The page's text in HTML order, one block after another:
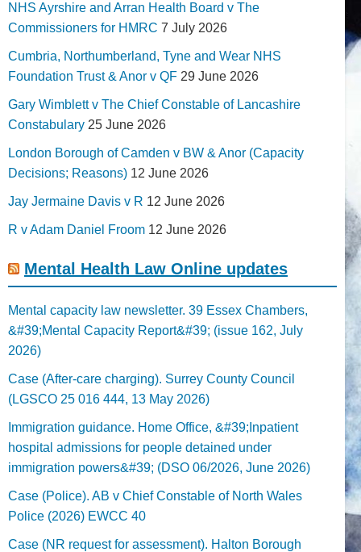
NHS Ayrshire and Arran Health Board v The
Commissioners for HMRC 7 July 2026
Cumbria, Northumberland, Tyne and Wear NHS
Foundation Trust & Anor v QF 29 June 2026
Gary Wimblett v The Chief Constable of Lancashire
Constabulary 25 June 2026
London Borough of Camden v BW & Anor (Capacity
Decisions; Reasons) 12 June 2026
Jay Jermaine Davis v R 12 June 2026
R v Adam Daniel Froom 12 June 2026
Mental Health Law Online updates
Mental capacity law newsletter. 39 Essex Chambers,
&#39;Mental Capacity Report&#39; (issue 162, July
2026)
Case (After-care charging). Surrey County Council
(LGSCO 25 016 444, 13 May 2026)
Immigration guidance. Home Office, &#39;Inpatient
hospital admissions for people detained under
immigration powers&#39; (DSO 06/2026, June 2026)
Case (Police). AB v Chief Constable of North Wales
Police (2026) EWCC 40
Case (NR request for assessment). Halton Borough